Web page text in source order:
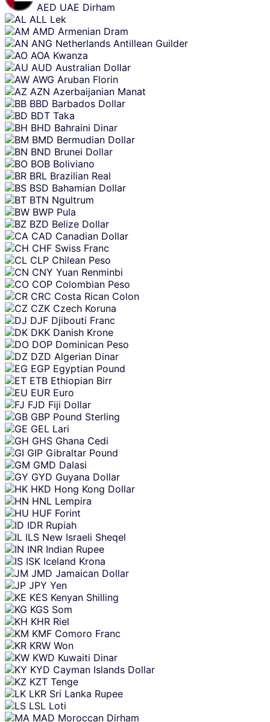
AED UAE Dirham
ALL Lek
AMD Armenian Dram
ANG Netherlands Antillean Guilder
AOA Kwanza
AUD Australian Dollar
AWG Aruban Florin
AZN Azerbaijanian Manat
BBD Barbados Dollar
BDT Taka
BHD Bahraini Dinar
BMD Bermudian Dollar
BND Brunei Dollar
BOB Boliviano
BRL Brazilian Real
BSD Bahamian Dollar
BTN Ngultrum
BWP Pula
BZD Belize Dollar
CAD Canadian Dollar
CHF Swiss Franc
CLP Chilean Peso
CNY Yuan Renminbi
COP Colombian Peso
CRC Costa Rican Colon
CZK Czech Koruna
DJF Djibouti Franc
DKK Danish Krone
DOP Dominican Peso
DZD Algerian Dinar
EGP Egyptian Pound
ETB Ethiopian Birr
EUR Euro
FJD Fiji Dollar
GBP Pound Sterling
GEL Lari
GHS Ghana Cedi
GIP Gibraltar Pound
GMD Dalasi
GYD Guyana Dollar
HKD Hong Kong Dollar
HNL Lempira
HUF Forint
IDR Rupiah
ILS New Israeli Sheqel
INR Indian Rupee
ISK Iceland Krona
JMD Jamaican Dollar
JPY Yen
KES Kenyan Shilling
KGS Som
KHR Riel
KMF Comoro Franc
KRW Won
KWD Kuwaiti Dinar
KYD Cayman Islands Dollar
KZT Tenge
LKR Sri Lanka Rupee
LSL Loti
MAD Moroccan Dirham